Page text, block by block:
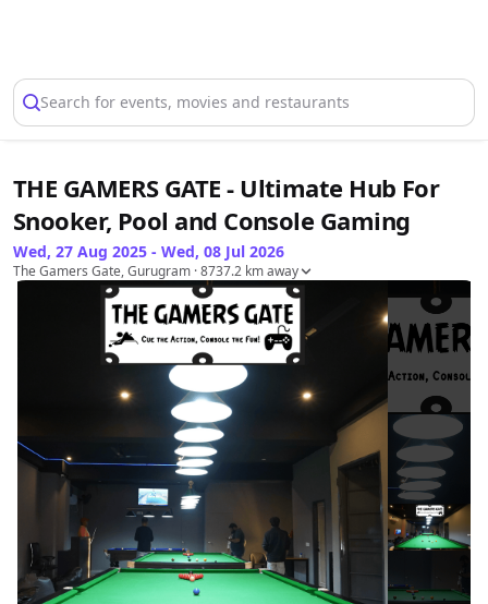
Search for events, movies and restaurants
THE GAMERS GATE - Ultimate Hub For
Snooker, Pool and Console Gaming
Wed, 27 Aug 2025 - Wed, 08 Jul 2026
The Gamers Gate, Gurugram · 8737.2 km away